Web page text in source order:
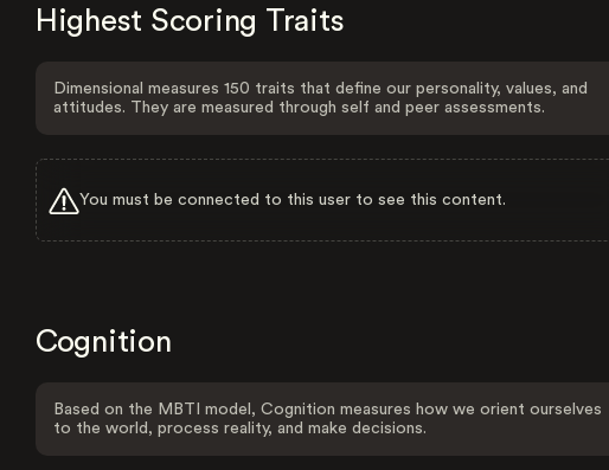
Highest Scoring Traits
Dimensional measures 150 traits that define our personality, values, and
attitudes. They are measured through self and peer assessments.
You must be connected to this user to see this content.
Cognition
Based on the MBTI model, Cognition measures how we orient ourselves
to the world, process reality, and make decisions.